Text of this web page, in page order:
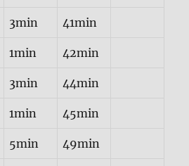
3min 41min
1min 42min
3min 44min
1min 45min
5min 49min